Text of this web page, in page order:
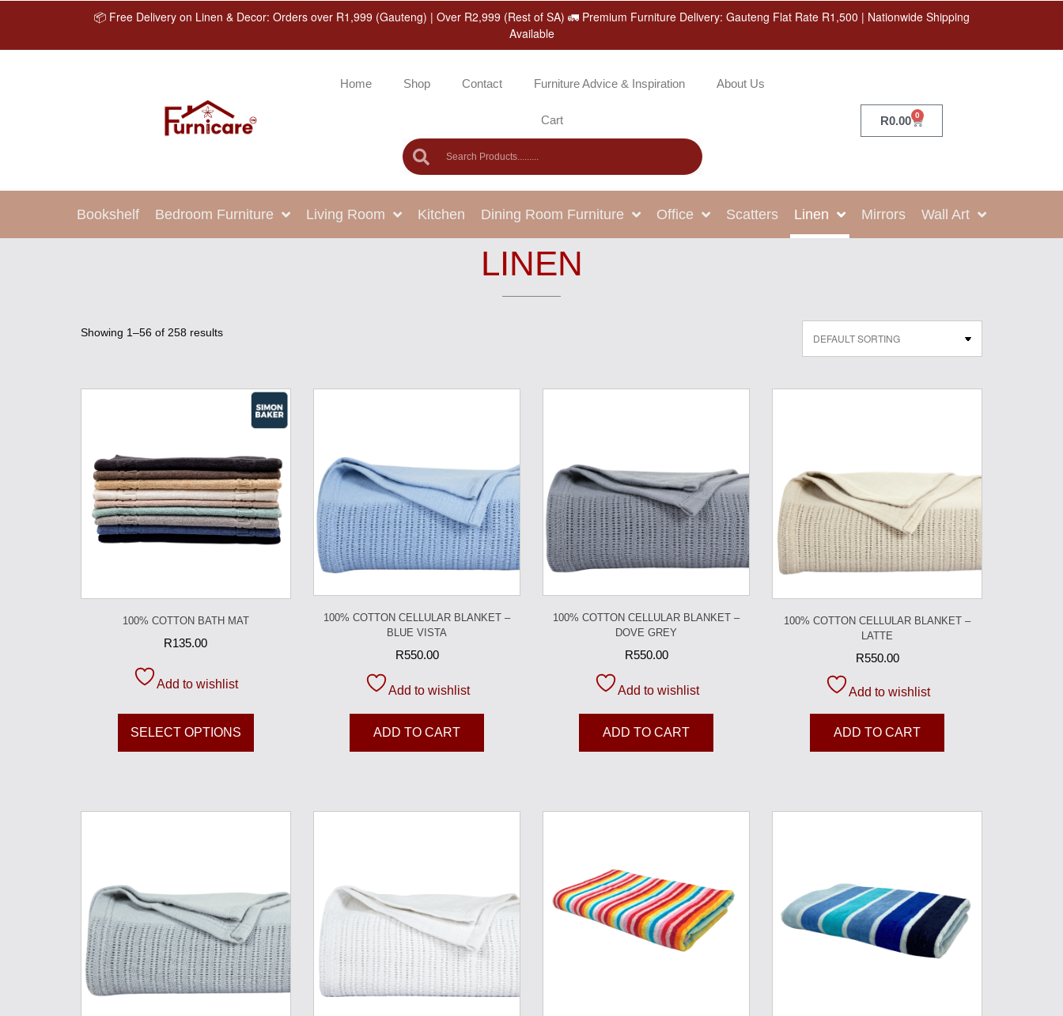
📦 Free Delivery on Linen & Decor: Orders over R1,999 (Gauteng) | Over R2,999 (Rest of SA) 🚛 Premium Furniture Delivery: Gauteng Flat Rate R1,500 | Nationwide Shipping
Available
Home Shop Contact Furniture Advice & Inspiration About Us
Cart R0.00 0
Bookshelf Bedroom Furniture Living Room Kitchen Dining Room Furniture Office Scatters Linen Mirrors Wall Art
LINEN
Showing 1–56 of 258 results
100% COTTON BATH MAT
R135.00
Add to wishlist
SELECT OPTIONS
100% COTTON CELLULAR BLANKET –
BLUE VISTA
R550.00
Add to wishlist
ADD TO CART
100% COTTON CELLULAR BLANKET –
DOVE GREY
R550.00
Add to wishlist
ADD TO CART
100% COTTON CELLULAR BLANKET –
LATTE
R550.00
Add to wishlist
ADD TO CART